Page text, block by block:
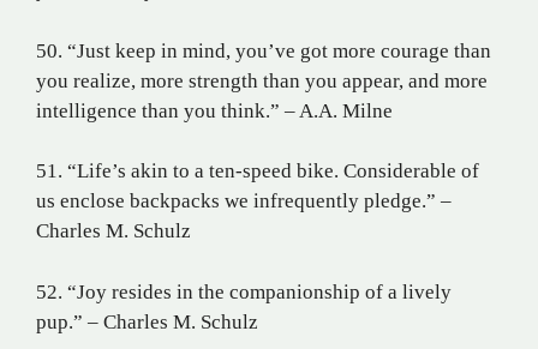
50. “Just keep in mind, you’ve got more courage than
you realize, more strength than you appear, and more
intelligence than you think.” – A.A. Milne
51. “Life’s akin to a ten-speed bike. Considerable of
us enclose backpacks we infrequently pledge.” –
Charles M. Schulz
52. “Joy resides in the companionship of a lively
pup.” – Charles M. Schulz